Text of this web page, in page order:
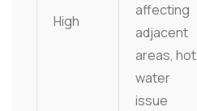
High
affecting
adjacent
areas, hot
water
issue